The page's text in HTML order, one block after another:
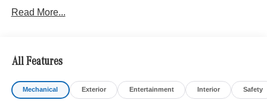
DRIVER ASSISTANCE PACKAGE PRESAFE® PLUS,
Stop & Go Assist, PRESAFE® Brake w/Pedestrian
Recognition, Active Speed Limit Assist, response to
changing speed limits, PRESAFE® Impulse Side,
Automatic Lane Change, Driver Assistance Package
Read More...
All Features
Mechanical Exterior Entertainment Interior Safety